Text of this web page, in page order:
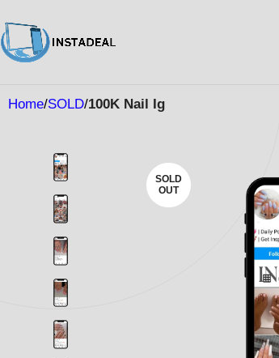
Home SOLD 100K Nail Ig
SOLD
OUT